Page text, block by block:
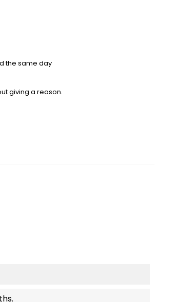
the same day
giving a reason.